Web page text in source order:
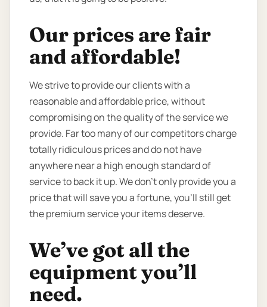
Our prices are fair
and affordable!
We strive to provide our clients with a
reasonable and affordable price, without
compromising on the quality of the service we
provide. Far too many of our competitors charge
totally ridiculous prices and do not have
anywhere near a high enough standard of
service to back it up. We don’t only provide you a
price that will save you a fortune, you’ll still get
the premium service your items deserve.
We’ve got all the
equipment you’ll
need.